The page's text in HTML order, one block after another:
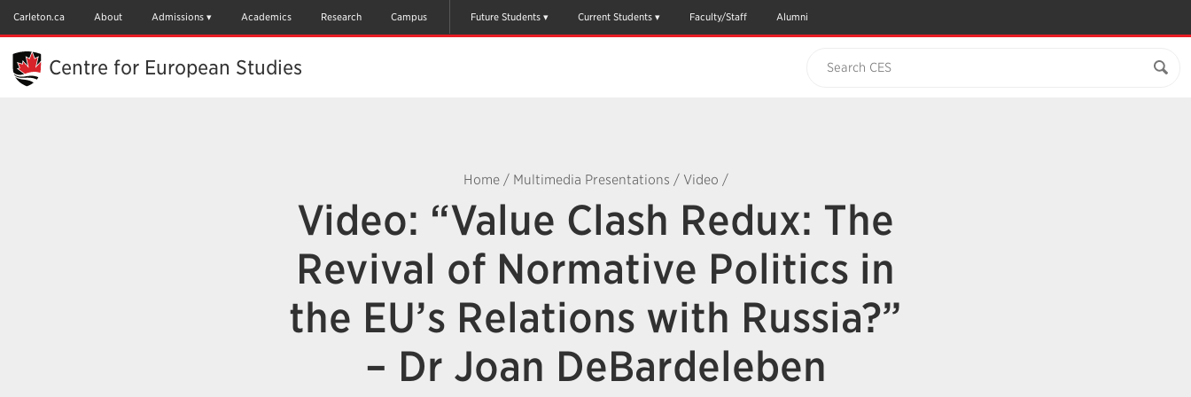
Content
Carleton.ca About Admissions Academics Research Campus Future Students Current Students Faculty/Staff Alumni
Centre for European Studies
Home/ Multimedia Presentations / Video /
Video: “Value Clash Redux: The
Revival of Normative Politics in
the EU’s Relations with Russia?”
– Dr Joan DeBardeleben